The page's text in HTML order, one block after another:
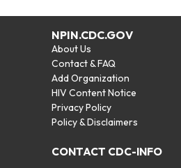
NPIN.CDC.GOV
About Us
Contact & FAQ
Add Organization
HIV Content Notice
Privacy Policy
Policy & Disclaimers
CONTACT CDC-INFO